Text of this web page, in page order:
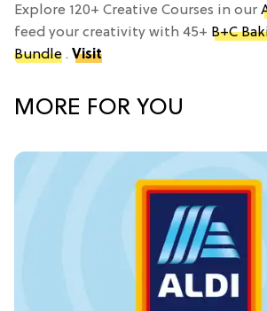
Explore 120+ Creative Courses in our
feed your creativity with 45+ B+C
Bundle . Visit
MORE FOR YOU